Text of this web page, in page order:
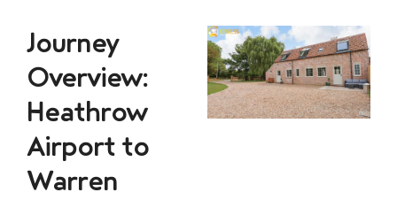
Journey
Overview:
Heathrow
Airport to
Warren